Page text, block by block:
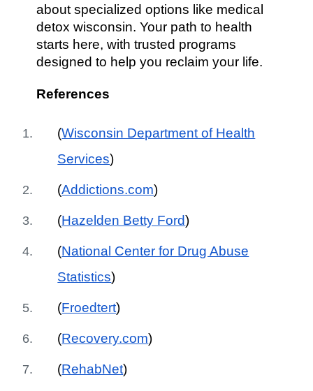
about specialized options like medical
detox wisconsin. Your path to health
starts here, with trusted programs
designed to help you reclaim your life.
References
(Wisconsin Department of Health
Services)
(Addictions.com)
(Hazelden Betty Ford)
(National Center for Drug Abuse
Statistics)
(Froedtert)
(Recovery.com)
(RehabNet)